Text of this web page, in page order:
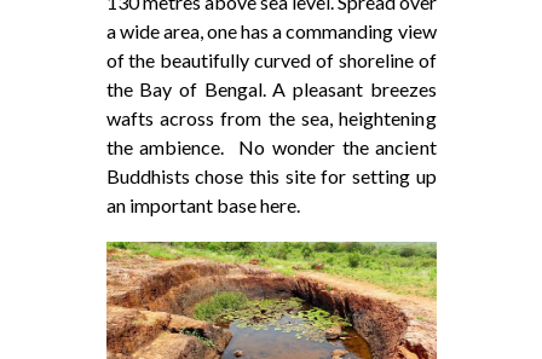
a wide area, one has a commanding view
of the beautifully curved of shoreline of
the Bay of Bengal. A pleasant breezes
wafts across from the sea, heightening
the ambience. No wonder the ancient
Buddhists chose this site for setting up
an important base here.